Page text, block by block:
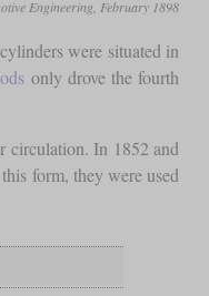
Engineering, February 1898
were situated in
only drove the fourth
circulation. In 1852 and
form, they were used